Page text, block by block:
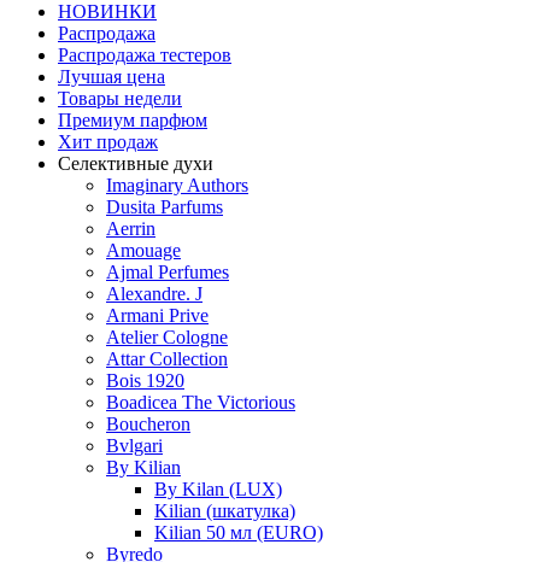
НОВИНКИ
Распродажа
Распродажа тестеров
Лучшая цена
Товары недели
Премиум парфюм
Хит продаж
Селективные духи
Imaginary Authors
Dusita Parfums
Aerrin
Amouage
Ajmal Perfumes
Alexandre. J
Armani Prive
Atelier Cologne
Attar Collection
Bois 1920
Boadicea The Victorious
Boucheron
Bvlgari
By Kilian
By Kilan (LUX)
Kilian (шкатулка)
Kilian 50 мл (EURO)
Byredo